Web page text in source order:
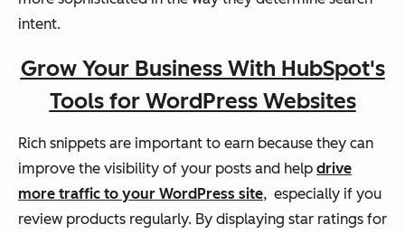
intent.
Grow Your Business With HubSpot's
Tools for WordPress Websites
Rich snippets are important to earn because they can
improve the visibility of your posts and help drive
more traffic to your WordPress site, especially if you
review products regularly. By displaying star ratings for